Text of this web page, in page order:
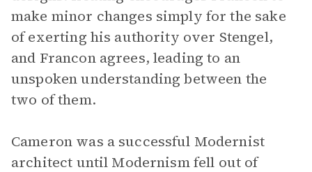
make minor changes simply for the sake
of exerting his authority over Stengel,
and Francon agrees, leading to an
unspoken understanding between the
two of them.
Cameron was a successful Modernist
architect until Modernism fell out of